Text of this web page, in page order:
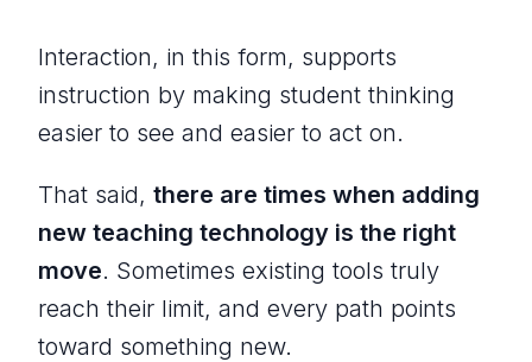
Interaction, in this form, supports
instruction by making student thinking
easier to see and easier to act on.
That said, there are times when adding
new teaching technology is the right
move. Sometimes existing tools truly
reach their limit, and every path points
toward something new.